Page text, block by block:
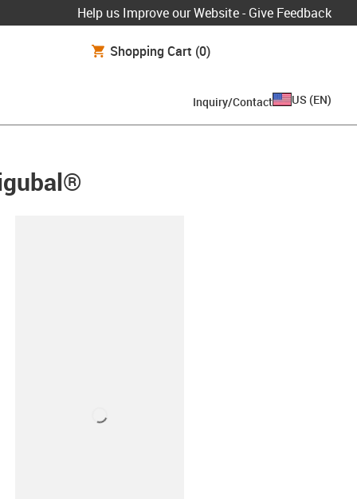
Help us Improve our Website - Give Feedback
Shopping Cart (0)
Inquiry/Contact US (EN)